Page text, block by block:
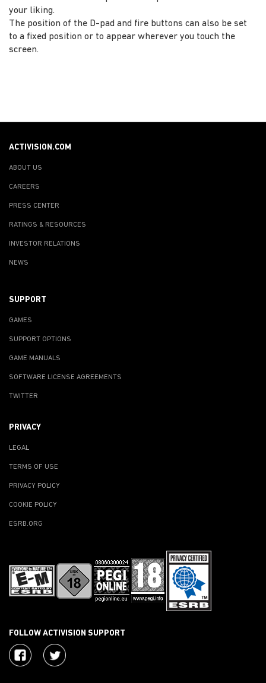
your liking.
The position of the D-pad and fire buttons can also be set
to a fixed position or to appear wherever you touch the
screen.
ACTIVISION.COM
ABOUT US
CAREERS
PRESS CENTER
RATINGS & RESOURCES
INVESTOR RELATIONS
NEWS
SUPPORT
GAMES
SUPPORT OPTIONS
GAME MANUALS
SOFTWARE LICENSE AGREEMENTS
TWITTER
PRIVACY
LEGAL
TERMS OF USE
PRIVACY POLICY
COOKIE POLICY
ESRB.ORG
FOLLOW ACTIVISION SUPPORT